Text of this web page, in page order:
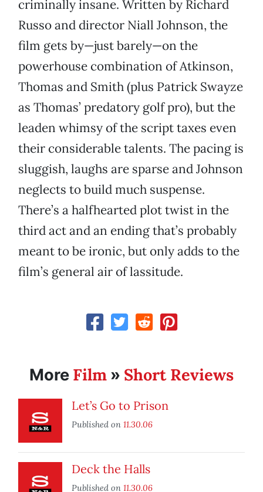
criminally insane. Written by Richard
Russo and director Niall Johnson, the
film gets by—just barely—on the
powerhouse combination of Atkinson,
Thomas and Smith (plus Patrick Swayze
as Thomas’ predatory golf pro), but the
leaden whimsy of the script taxes even
their considerable talents. The pacing is
sluggish, laughs are sparse and Johnson
neglects to build much suspense.
There’s a halfhearted plot twist in the
third act and an ending that’s probably
meant to be ironic, but only adds to the
film’s general air of lassitude.
More Film » Short Reviews
Let’s Go to Prison
Published on 11.30.06
Deck the Halls
Published on 11.30.06